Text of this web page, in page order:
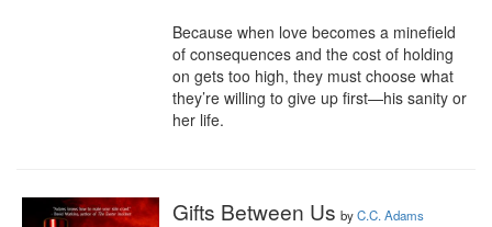
Because when love becomes a minefield
of consequences and the cost of holding
on gets too high, they must choose what
they’re willing to give up first—his sanity or
her life.
Gifts Between Us byC.C. Adams